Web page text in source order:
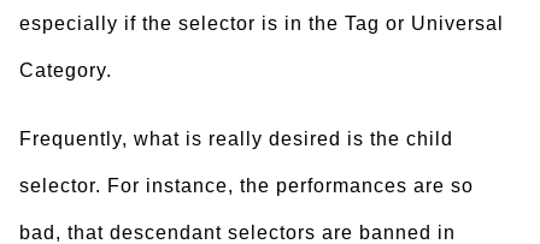
especially if the selector is in the Tag or Universal
Category.
Frequently, what is really desired is the child
selector. For instance, the performances are so
bad, that descendant selectors are banned in